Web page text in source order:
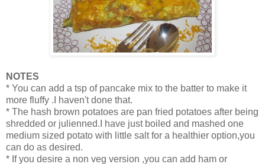
NOTES
* You can add a tsp of pancake mix to the batter to make it
more fluffy .I haven't done that.
* The hash brown potatoes are pan fried potatoes after being
shredded or julienned.I have just boiled and mashed one
medium sized potato with little salt for a healthier option,you
can do as desired.
* If you desire a non veg version ,you can add ham or